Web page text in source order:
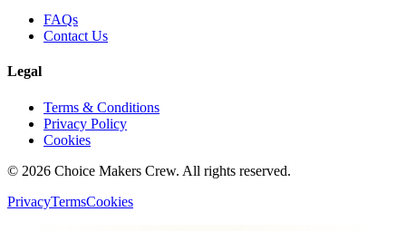
FAQs
Contact Us
Legal
Terms & Conditions
Privacy Policy
Cookies
© 2026 Choice Makers Crew. All rights reserved.
PrivacyTermsCookies